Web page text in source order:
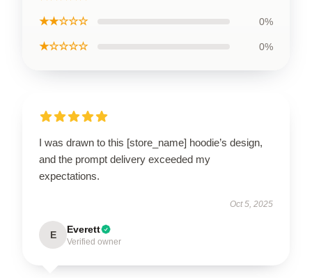
★★☆☆☆ 0%
★☆☆☆☆ 0%
I was drawn to this [store_name] hoodie’s design,
and the prompt delivery exceeded my
expectations.
Oct 5, 2025
E Everett
Verified owner